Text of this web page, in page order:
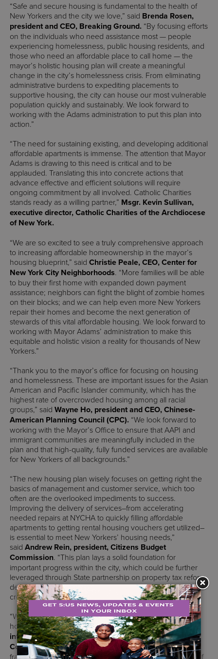
“Safe and secure housing is fundamental to the health of
New Yorkers and the city we love,” said Brenda Rosen,
president and CEO, Breaking Ground. “By focusing efforts
on the individuals who need assistance most — people
experiencing homelessness, public housing residents, and
those who need an affordable place to call home — the
mayor’s holistic housing plan will create a meaningful
change in the city’s homelessness crisis. From eliminating
administrative burdens to expediting placements to
supportive housing, the city can house our most vulnerable
population quickly and sustainably. We look forward to
working with the Adams administration to put this plan into
action.”
“The need for sustaining existing, and developing additional
affordable apartments is immense. The attention that Mayor
Adams is drawing to this need is critical and to be
applauded. Translating this into concrete actions that
advance effective and efficient solutions will require
ongoing commitment by all involved. Catholic Charities
stands ready as a willing partner,” Msgr. Kevin Sullivan,
executive director, Catholic Charities of the Archdiocese
of New York.
“We are so excited to see a truly comprehensive approach
to increasing affordable homeownership in the mayor’s
housing blueprint,” said Christie Peale, CEO, Center for
New York City Neighborhoods. “More families will be able
to buy their first home with expanded down payment
assistance; neighbors can fight the blight of zombie homes
on their blocks; and we can help even more New Yorkers
repair their homes and become the next generation of
stewards of this vital affordable housing. We look forward to
working with Mayor Adams’ administration to make this
equitable and holistic vision a reality for thousands of New
Yorkers.”
“Thank you to the mayor’s office for focusing on housing
and homelessness. These are important issues for the Asian
American and Pacific Islander community, which has the
highest rate of overcrowded housing among all racial
groups,” said Wayne Ho, president and CEO, Chinese-
American Planning Council (CPC). “We look forward to
working with the Mayor’s Office to ensure that AAPI and
immigrant communities are meaningfully included in the
plan and that high-quality, fully funded services are available
for New Yorkers of all backgrounds.”
“The new housing plan wisely focuses on getting right the
basics of management and customer service, which too
often are the overlooked impediments to success.
Improving the delivery of services–from accelerating
needed repairs at NYCHA to quickly filling affordable
apartments to getting rental housing vouchers get utilized–
is essential to meet New Yorkers’ housing needs,”
said Andrew Rein, president, Citizens Budget
Commission. “This plan lays a solid foundation for
important progress within the city, which could be further
leveraged through State partnership on property tax reform,
development incentives, and regulatory relief needed to
create housing to meet all New Yorker’s needs.”
“We are incredibly excited to usher in this new era for
housing policy in New York City,” saidSarah Watson,
interim executive director, Citizens Housing & Planning
Council (CHPC).“This plan is guided by a visionary
framework for how housing policy can improve the lives of